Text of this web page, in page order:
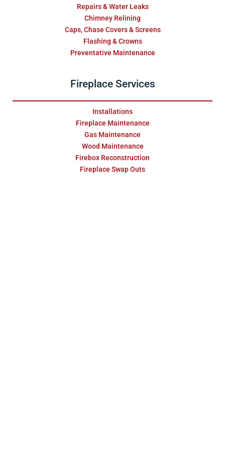
Repairs & Water Leaks
Chimney Relining
Caps, Chase Covers & Screens
Flashing & Crowns
Preventative Maintenance
Fireplace Services
Installations
Fireplace Maintenance
Gas Maintenance
Wood Maintenance
Firebox Reconstruction
Fireplace Swap Outs